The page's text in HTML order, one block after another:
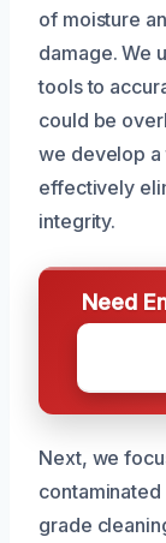
of moisture
damage. We
tools to
could be
we develop a
effectively
integrity.
Need
Next, we
grade